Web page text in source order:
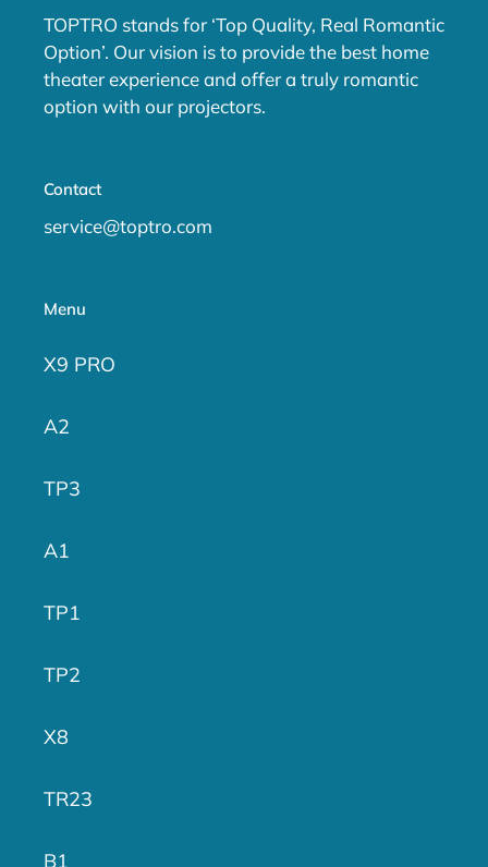
TOPTRO stands for ‘Top Quality, Real Romantic
Option’. Our vision is to provide the best home
theater experience and offer a truly romantic
option with our projectors.
Contact
service@toptro.com
Menu
X9 PRO
A2
TP3
A1
TP1
TP2
X8
TR23
B1